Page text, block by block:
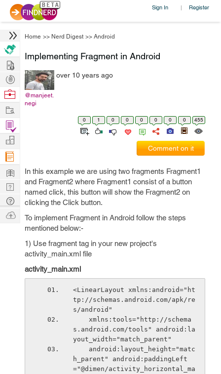
Sign In | Register
Home >> Nerd Digest >> Android
Implementing Fragment in Android
@manjeet.
negi
over 10 years ago
0 1 0 0 0 0 0 0 455
Comment on it
In this example we are using two fragments Fragment1
and Fragment2 where Fragment1 consist of a button
named click, this button will show the Fragment2 on
clicking the Click button.
To implement Fragment in Android follow the steps
mentioned below:-
1) Use fragment tag in your new project's
activity_main.xml file
activity_main.xml
<LinearLayout xmlns:android="ht
tp://schemas.android.com/apk/re
s/android"
s.android.com/tools" android:la
yout_width="match_parent"
h_parent" android:paddingLeft
="@dimen/activity_horizontal_ma
Hire
Post
Projects
Browse
Work
Find
Projects
Manage
Company
Learn
Nerd
Digest
Tech
Q & A
Ask